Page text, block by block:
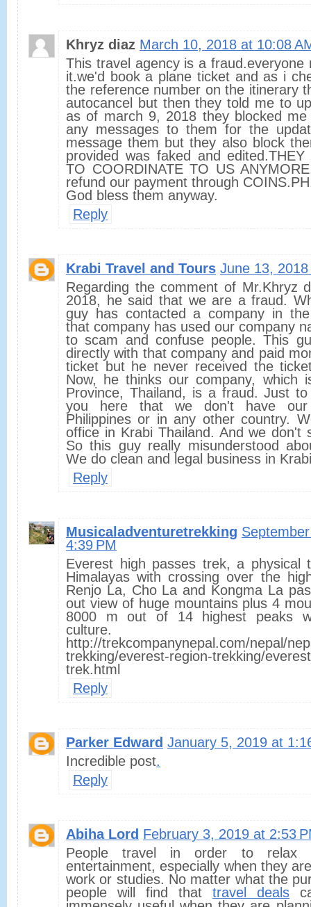
Khryz diaz March 10, 2018 at 10:08
This travel agency is a fraud.everyone
it.we'd book a plane ticket and as i
the reference number on the itinerary
autocancel but then they told me to
as of march 9, 2018 they blocked
any messages to them for the
message them but they also block
provided was faked and
TO COORDINATE TO US
refund our payment through
God bless them anyway.
Reply
Krabi Travel and Tours June 13,
Regarding the comment of Mr.Khryz
2018, he said that we are a fraud.
guy has contacted a company in
that company has used our company
to scam and confuse people. This
directly with that company and paid
ticket but he never received the
Now, he thinks our company, which
Province, Thailand, is a fraud. Just
you here that we don't have
Philippines or in any other country.
office in Krabi Thailand. And we don't
So this guy really misunderstood
We do clean and legal business in
Reply
Musicaladventuretrekking
4:39 PM
Everest high passes trek, a physical
Himalayas with crossing over the
Renjo La, Cho La and Kongma La
out view of huge mountains plus 4
8000 m out of 14 highest peaks
culture.
http://trekcompanynepal.com/nepal/
trekking/everest-region-trekking/
trek.html
Reply
Parker Edward January 5, 2019 at
Incredible post.
Reply
Abiha Lord February 3, 2019 at 2:53
People travel in order to relax
entertainment, especially when they
work or studies. No matter what the
people will find that travel deals